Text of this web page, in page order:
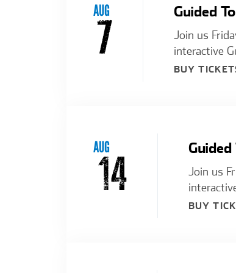
AUG
7
Guided
Join us
interactive
BUY
AUG
14
Guided
Join us
BUY